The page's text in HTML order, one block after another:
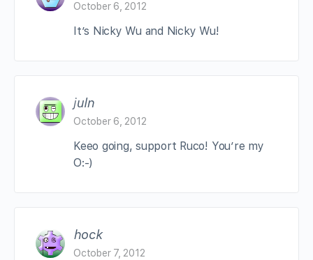
October 6, 2012
It’s Nicky Wu and Nicky Wu!
juln
October 6, 2012
Keeo going, support Ruco! You’re my
O:-)
hock
October 7, 2012